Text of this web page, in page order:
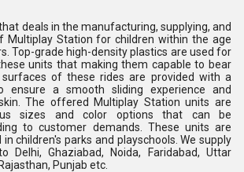
deals in the manufacturing, supplying, and
Multiplay Station for children within the age
Top-grade high-density plastics are used for
units that making them capable to bear
of these rides are provided with a
ensure a smooth sliding experience and
The offered Multiplay Station units are
sizes and color options that can be
to customer demands. These units are
children's parks and playschools. We supply
Delhi, Ghaziabad, Noida, Faridabad, Uttar
Punjab etc.